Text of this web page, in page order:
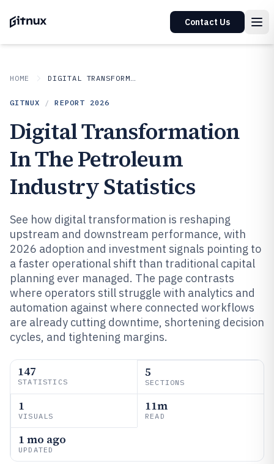
Contact Us
HOME DIGITAL TRANSFORMATION IN INDUSTRY
GITNUX / REPORT 2026
Digital Transformation
In The Petroleum
Industry Statistics
See how digital transformation is reshaping
upstream and downstream performance, with
2026 adoption and investment signals pointing to
a faster operational shift than traditional capital
planning ever managed. The page contrasts
where operators still struggle with analytics and
automation against where connected workflows
are already cutting downtime, shortening decision
cycles, and tightening margins.
147
STATISTICS
5
SECTIONS
1
VISUALS
11m
READ
1 mo ago
UPDATED